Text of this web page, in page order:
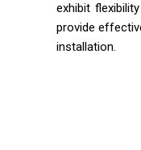
exhibit
provide
installation.